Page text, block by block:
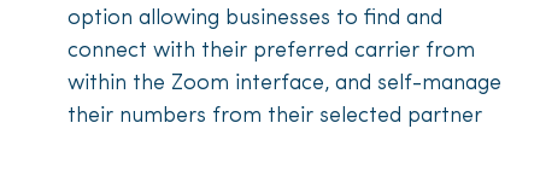
option allowing businesses to find and
connect with their preferred carrier from
within the Zoom interface, and self-manage
their numbers from their selected partner